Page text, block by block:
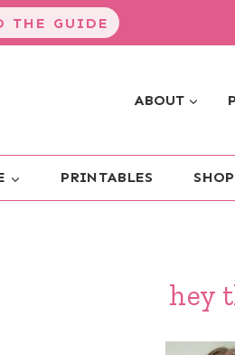
THE GUIDE
ABOUT
PRINTABLES SHOP
hey